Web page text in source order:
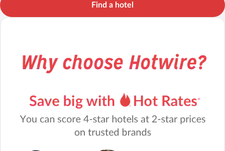
Find a hotel